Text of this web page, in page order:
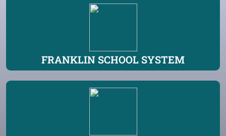
FRANKLIN SCHOOL SYSTEM